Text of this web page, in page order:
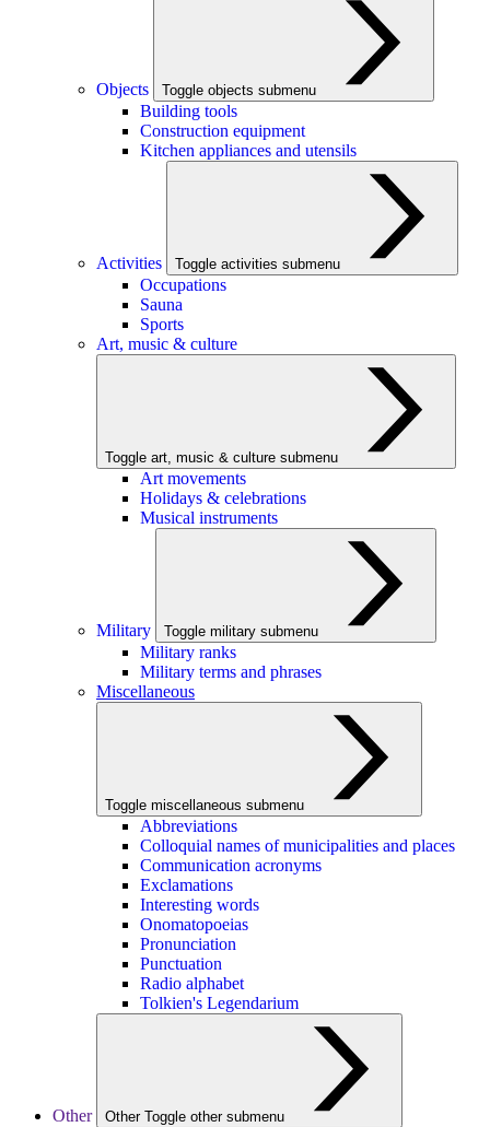
Objects Toggle objects submenu
Building tools
Construction equipment
Kitchen appliances and utensils
Activities Toggle activities submenu
Occupations
Sauna
Sports
Art, music & culture
Toggle art, music & culture submenu
Art movements
Holidays & celebrations
Musical instruments
Military Toggle military submenu
Military ranks
Military terms and phrases
Miscellaneous
Toggle miscellaneous submenu
Abbreviations
Colloquial names of municipalities and places
Communication acronyms
Exclamations
Interesting words
Onomatopoeias
Pronunciation
Punctuation
Radio alphabet
Tolkien's Legendarium
Other Other Toggle other submenu